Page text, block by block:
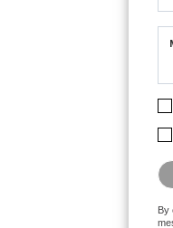
By